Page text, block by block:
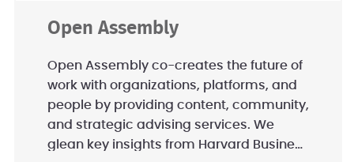
Open Assembly
Open Assembly co-creates the future of
work with organizations, platforms, and
people by providing content, community,
and strategic advising services. We
glean key insights from Harvard Business